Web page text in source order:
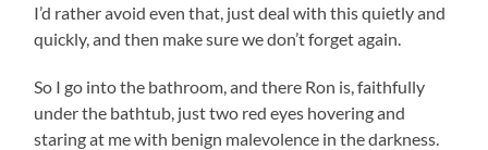
I’d rather avoid even that, just deal with this quietly and
quickly, and then make sure we don’t forget again.
So I go into the bathroom, and there Ron is, faithfully
under the bathtub, just two red eyes hovering and
staring at me with benign malevolence in the darkness.